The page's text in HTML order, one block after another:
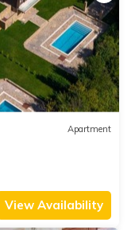
Apartment
View Availability